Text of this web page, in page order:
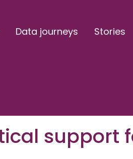
Data journeys Stories
support